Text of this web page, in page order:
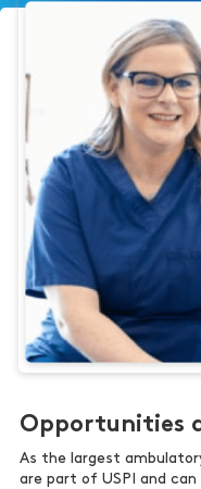
Opportunities
As the largest
are part of USPI and